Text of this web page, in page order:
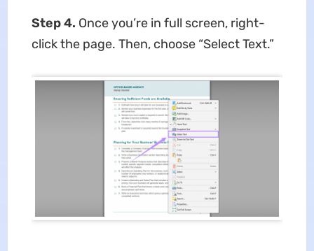
Step 4. Once you’re in full screen, right-
click the page. Then, choose “Select Text.”